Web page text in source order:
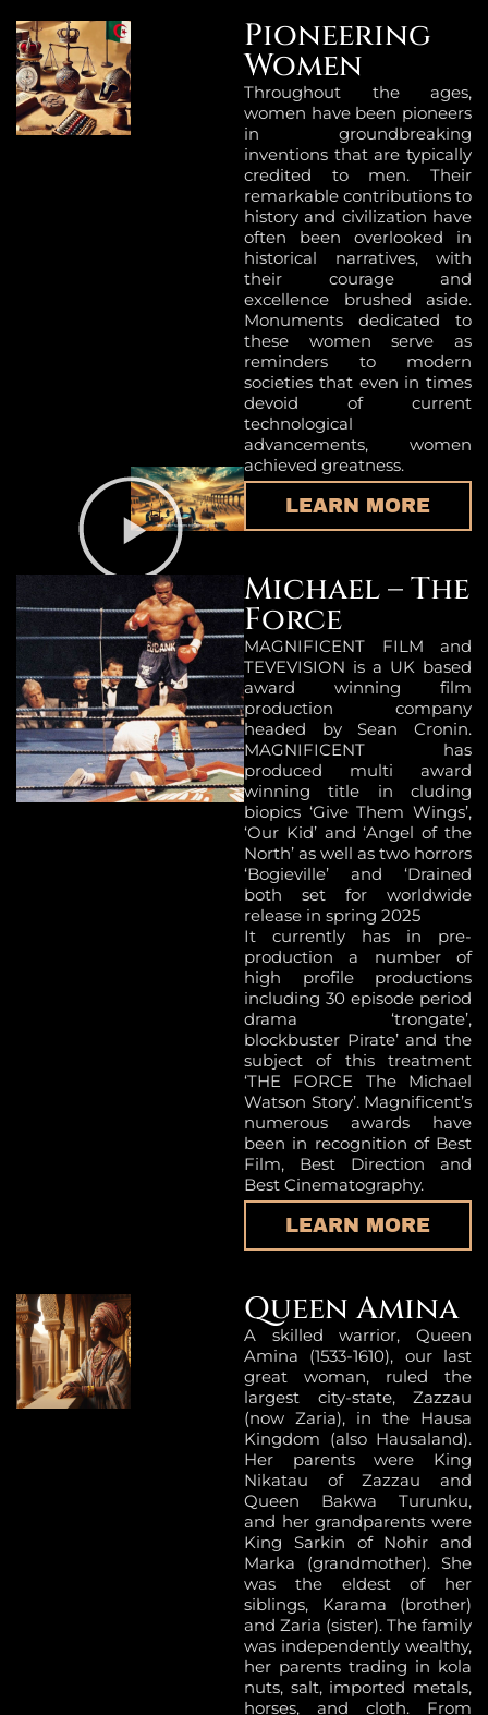
Pioneering
Women
Throughout the ages,
women have been pioneers
in groundbreaking
inventions that are typically
credited to men. Their
remarkable contributions to
history and civilization have
often been overlooked in
historical narratives, with
their courage and
excellence brushed aside.
Monuments dedicated to
these women serve as
reminders to modern
societies that even in times
devoid of current
technological
advancements, women
achieved greatness.
LEARN MORE
Michael – The
Force
MAGNIFICENT FILM and
TEVEVISION is a UK based
award winning film
production company
headed by Sean Cronin.
MAGNIFICENT has
produced multi award
winning title in cluding
biopics ‘Give Them Wings’,
‘Our Kid’ and ‘Angel of the
North’ as well as two horrors
‘Bogieville’ and ‘Drained
both set for worldwide
release in spring 2025
It currently has in pre-
production a number of
high profile productions
including 30 episode period
drama ‘trongate’,
blockbuster Pirate’ and the
subject of this treatment
‘THE FORCE The Michael
Watson Story’. Magnificent’s
numerous awards have
been in recognition of Best
Film, Best Direction and
Best Cinematography.
LEARN MORE
Queen Amina
A skilled warrior, Queen
Amina (1533-1610), our last
great woman, ruled the
largest city-state, Zazzau
(now Zaria), in the Hausa
Kingdom (also Hausaland).
Her parents were King
Nikatau of Zazzau and
Queen Bakwa Turunku,
and her grandparents were
King Sarkin of Nohir and
Marka (grandmother). She
was the eldest of her
siblings, Karama (brother)
and Zaria (sister). The family
was independently wealthy,
her parents trading in kola
nuts, salt, imported metals,
horses, and cloth. From